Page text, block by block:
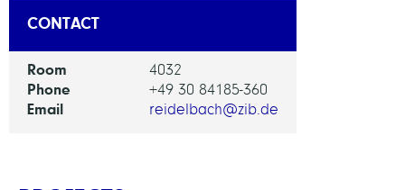
CONTACT
Room 4032
Phone +49 30 84185-360
Email reidelbach@zib.de